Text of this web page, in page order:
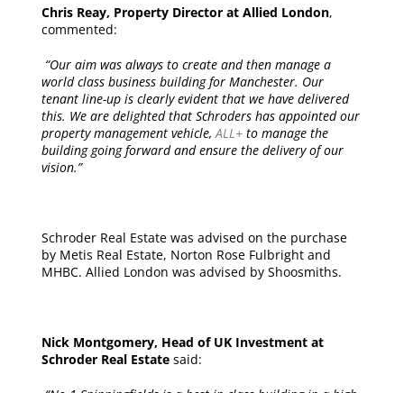
Chris Reay, Property Director at Allied London,
commented:
“Our aim was always to create and then manage a
world class business building for Manchester. Our
tenant line-up is clearly evident that we have delivered
this. We are delighted that Schroders has appointed our
property management vehicle, ALL+to manage the
building going forward and ensure the delivery of our
vision.”
Schroder Real Estate was advised on the purchase
by Metis Real Estate, Norton Rose Fulbright and
MHBC. Allied London was advised by Shoosmiths.
Nick Montgomery, Head of UK Investment at
Schroder Real Estate said: